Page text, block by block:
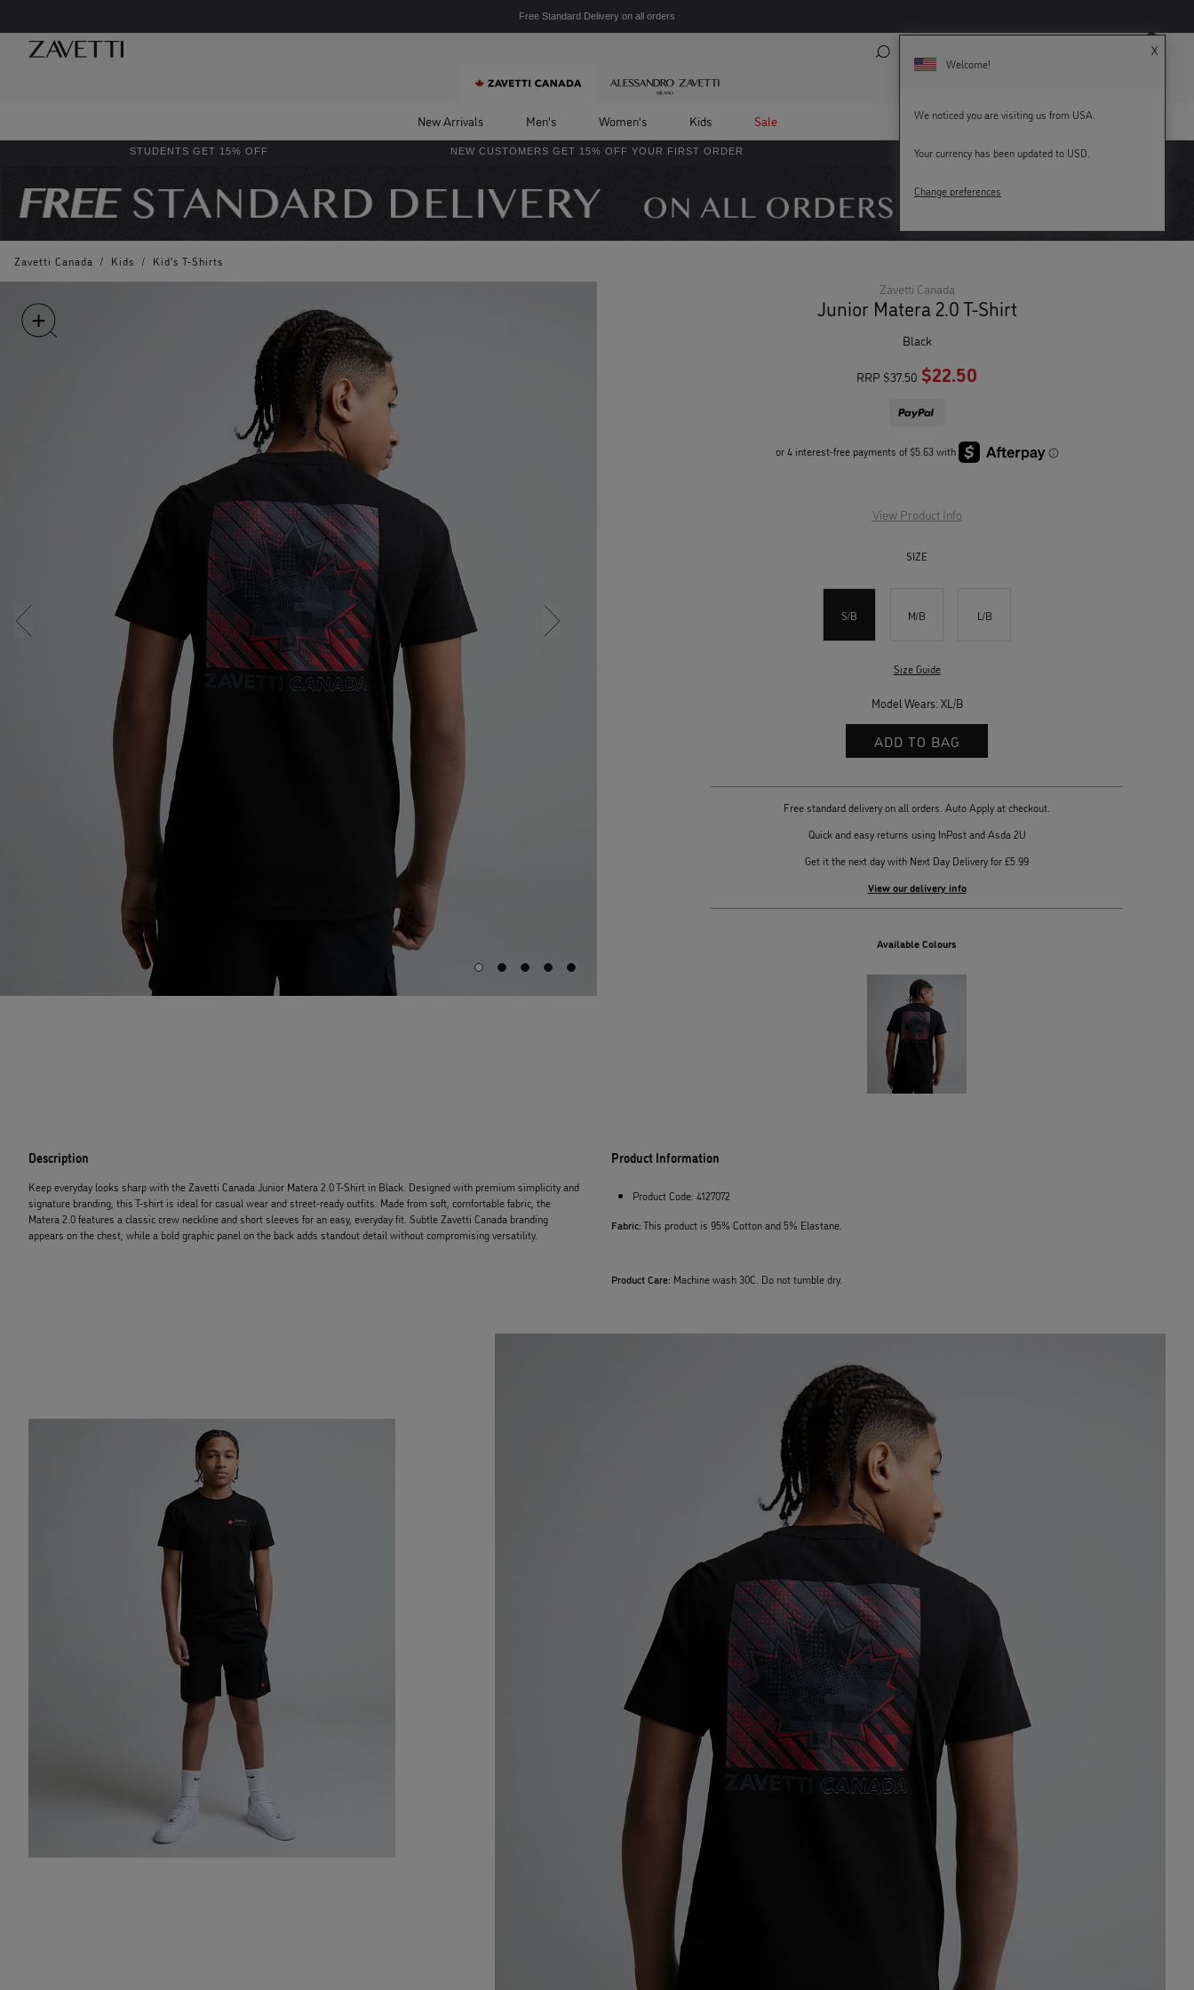
Free Standard Delivery on all orders
New Arrivals Men's Women's Kids Sale
STUDENTS GET 15% OFF NEW CUSTOMERS GET 15% OFF YOUR FIRST ORDER KEY WORKERS GET 15% OFF
Zavetti Canada / Kids / Kid's T-Shirts
Zavetti Canada
Junior Matera 2.0 T-Shirt
black
RRP $37.50 $22.50
View Product Info
SIZE
S/B M/B L/B
Size Guide
Model Wears: XL/B
Free standard delivery on all orders. Auto Apply at checkout.
Quick and easy returns using InPost and Asda 2U
Get it the next day with Next Day Delivery for £5.99
View our delivery info
Available Colours
Description
Keep everyday looks sharp with the Zavetti Canada Junior Matera 2.0 T-Shirt in Black. Designed with premium simplicity and
signature branding, this T-shirt is ideal for casual wear and street-ready outfits. Made from soft, comfortable fabric, the
Matera 2.0 features a classic crew neckline and short sleeves for an easy, everyday fit. Subtle Zavetti Canada branding
appears on the chest, while a bold graphic panel on the back adds standout detail without compromising versatility.
Product Information
Product Code: 4127072
Fabric:This product is 95% Cotton and 5% Elastane.
Product Care: Machine wash 30C. Do not tumble dry.
X
Welcome!
We noticed you are visiting us from USA.
Your currency has been updated to USD.
Change preferences